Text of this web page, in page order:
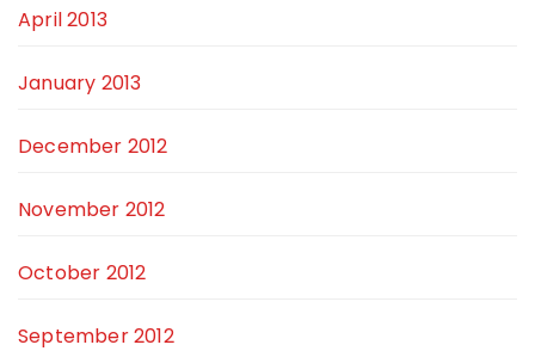
April 2013
January 2013
December 2012
November 2012
October 2012
September 2012